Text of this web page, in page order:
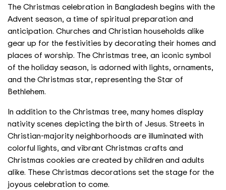
The Christmas celebration in Bangladesh begins with the
Advent season, a time of spiritual preparation and
anticipation. Churches and Christian households alike
gear up for the festivities by decorating their homes and
places of worship. The Christmas tree, an iconic symbol
of the holiday season, is adorned with lights, ornaments,
and the Christmas star, representing the Star of
Bethlehem.
In addition to the Christmas tree, many homes display
nativity scenes depicting the birth of Jesus. Streets in
Christian-majority neighborhoods are illuminated with
colorful lights, and vibrant Christmas crafts and
Christmas cookies are created by children and adults
alike. These Christmas decorations set the stage for the
joyous celebration to come.